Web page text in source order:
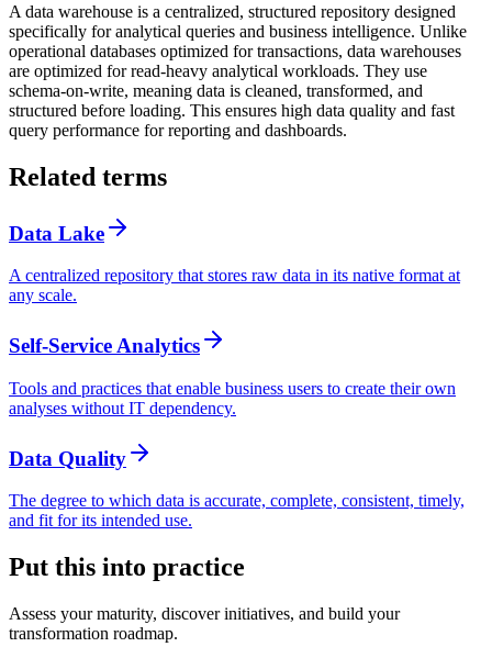
A data warehouse is a centralized, structured repository designed
specifically for analytical queries and business intelligence. Unlike
operational databases optimized for transactions, data warehouses
are optimized for read-heavy analytical workloads. They use
schema-on-write, meaning data is cleaned, transformed, and
structured before loading. This ensures high data quality and fast
query performance for reporting and dashboards.
Related terms
Data Lake
A centralized repository that stores raw data in its native format at
any scale.
Self-Service Analytics
Tools and practices that enable business users to create their own
analyses without IT dependency.
Data Quality
The degree to which data is accurate, complete, consistent, timely,
and fit for its intended use.
Put this into practice
Assess your maturity, discover initiatives, and build your
transformation roadmap.